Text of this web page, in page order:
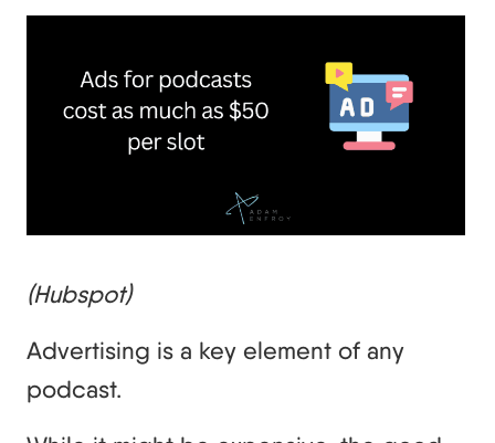
(Hubspot)
Advertising is a key element of any
podcast.